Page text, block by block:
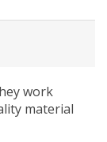
work
material